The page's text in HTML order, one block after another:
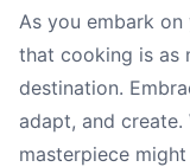
As you embark
that cooking is as
destination.
adapt, and
masterpiece